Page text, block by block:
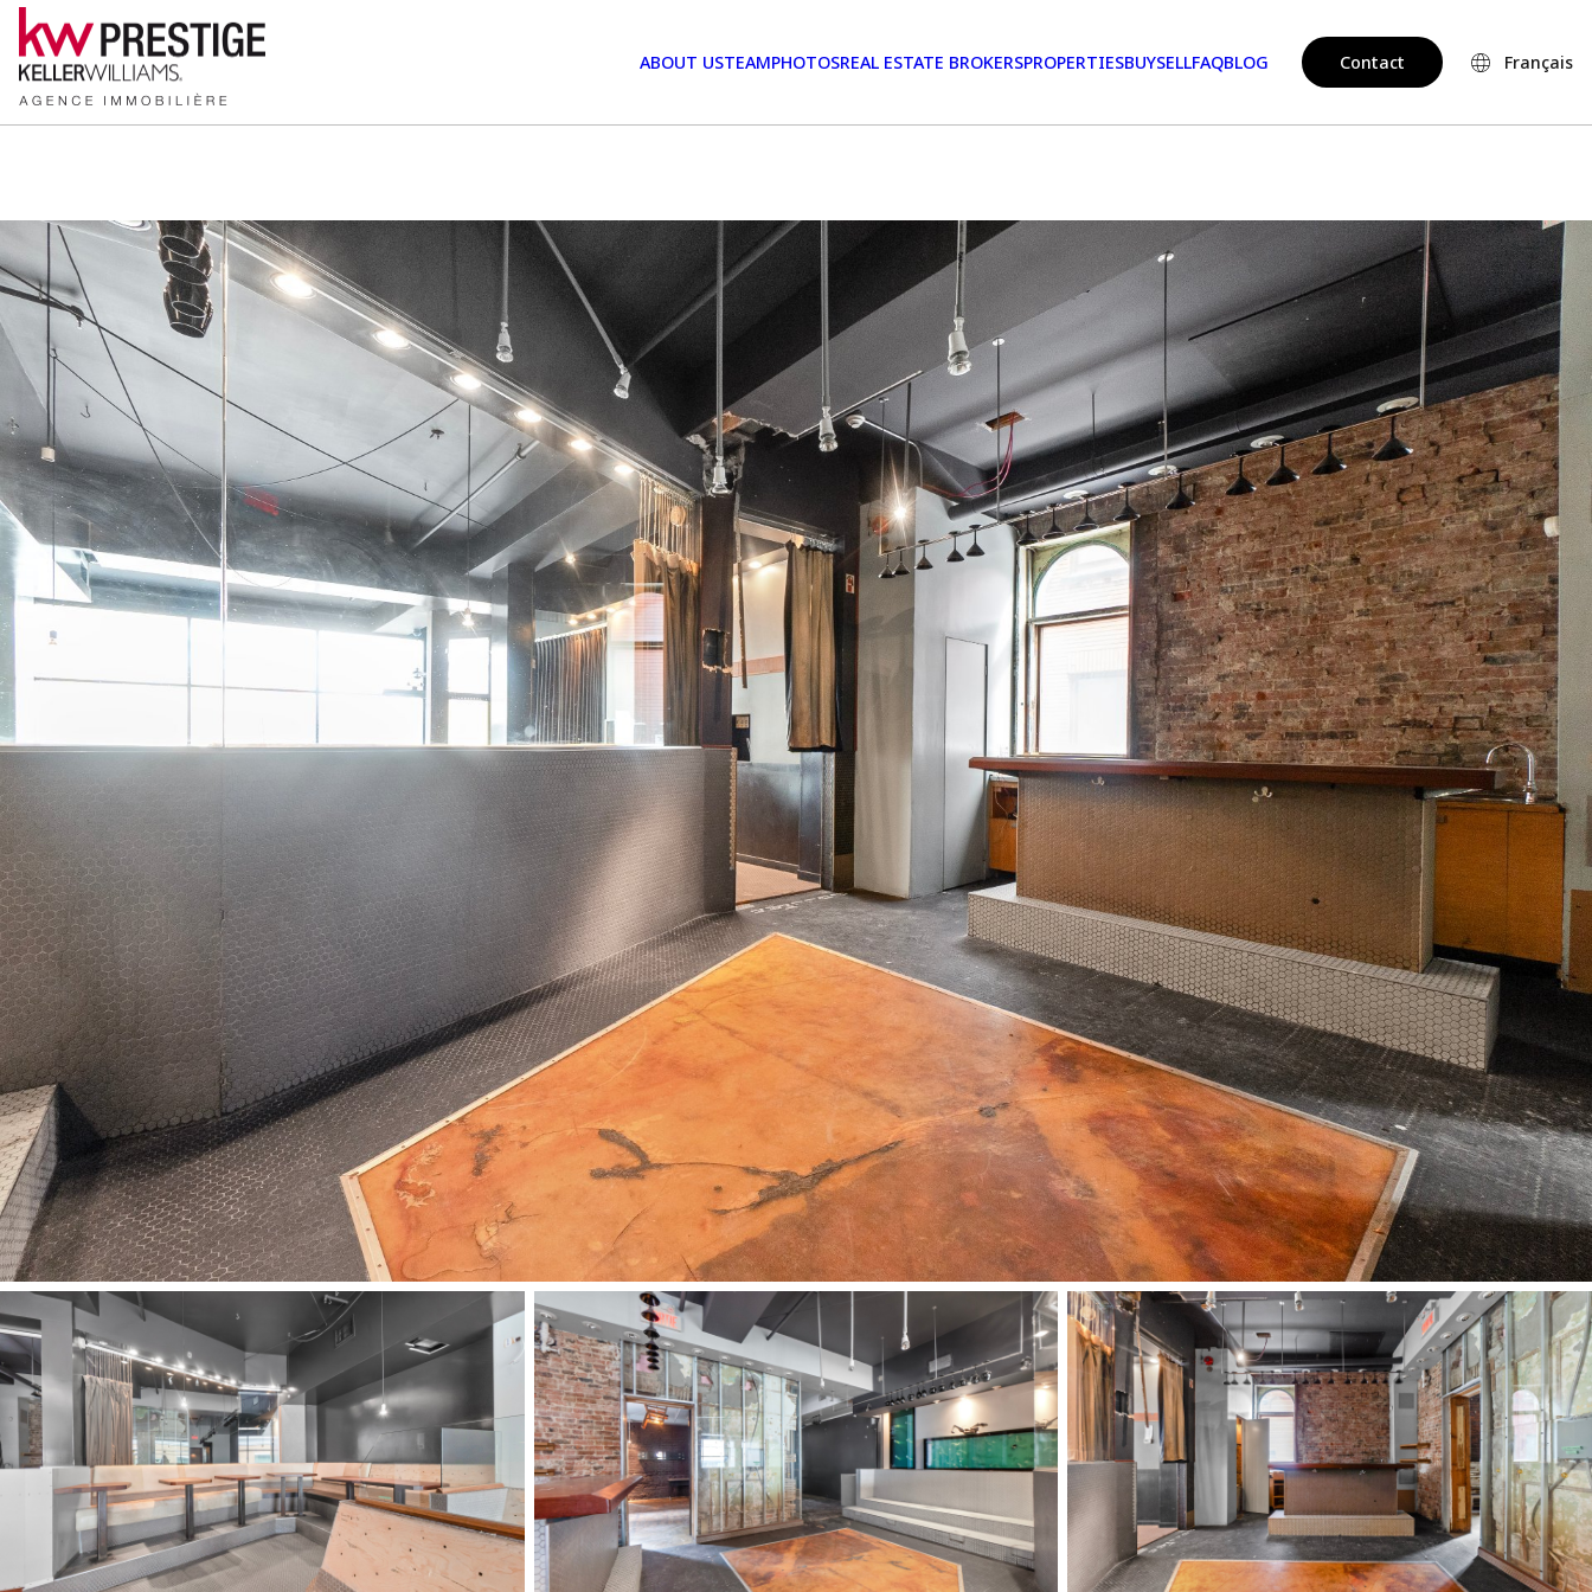
ABOUT USTEAMPHOTOSREAL ESTATE BROKERSPROPERTIESBUYSELLFAQBLOG Contact Français